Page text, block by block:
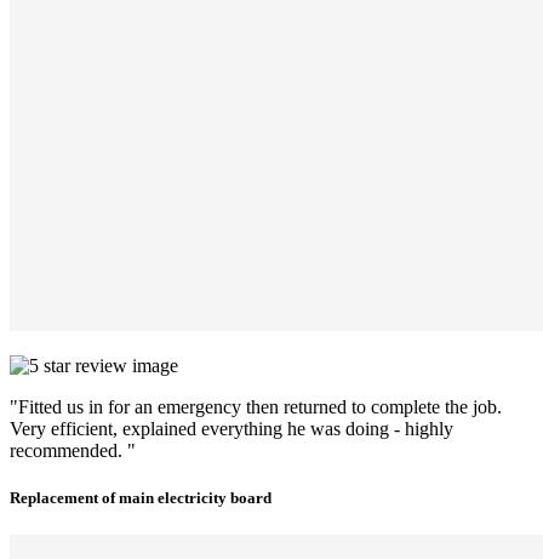
"Fitted us in for an emergency then returned to complete the job.
Very efficient, explained everything he was doing - highly
recommended. "
Replacement of main electricity board